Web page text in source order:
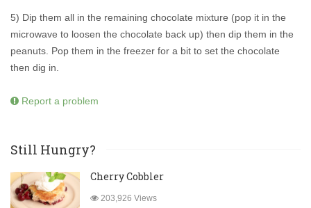
5) Dip them all in the remaining chocolate mixture (pop it in the
microwave to loosen the chocolate back up) then dip them in the
peanuts. Pop them in the freezer for a bit to set the chocolate
then dig in.
Report a problem
Still Hungry?
Cherry Cobbler
203,926 Views